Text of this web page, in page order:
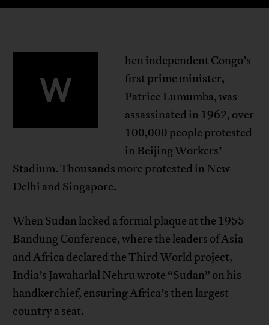
W
hen independent Congo’s
first prime minister,
Patrice Lumumba, was
assassinated in 1962, over
100,000 people protested
in Beijing Workers’
Stadium. Thousands more protested in New
Delhi and Singapore.
When Sudan lacked a formal plaque at the 1955
Bandung Conference, where the leaders of Asia
and Africa declared the Third World project,
India’s Jawaharlal Nehru wrote “Sudan” on his
handkerchief, ensuring Africa’s then largest
country a seat.